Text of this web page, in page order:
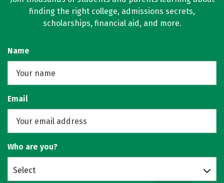
finding the right college, admissions secrets,
scholarships, financial aid, and more.
Name
Email
Who are you?
Select